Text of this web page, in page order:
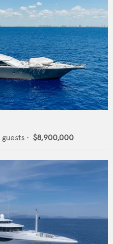
guests • $8,900,000